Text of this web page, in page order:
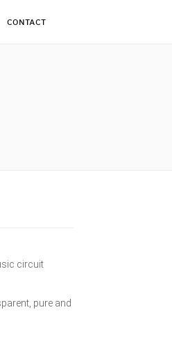
CONTACT
circuit
pure and